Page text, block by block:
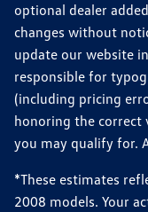
optional dealer
changes without
update our website
responsible for
(including pricing
honoring the correct
you may qualify for.
*These estimates
2008 models. Your